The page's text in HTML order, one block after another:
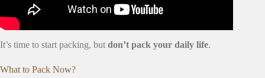
It’s time to start packing, butdon’t pack your daily life.
What to Pack Now?